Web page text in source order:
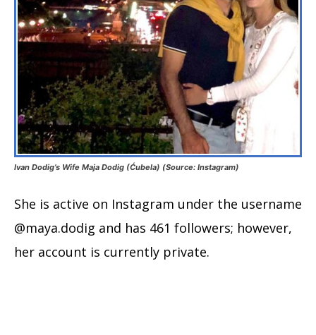
Ivan Dodig’s Wife Maja Dodig (Ćubela) (Source: Instagram)
She is active on Instagram under the username
@maya.dodig and has 461 followers; however,
her account is currently private.